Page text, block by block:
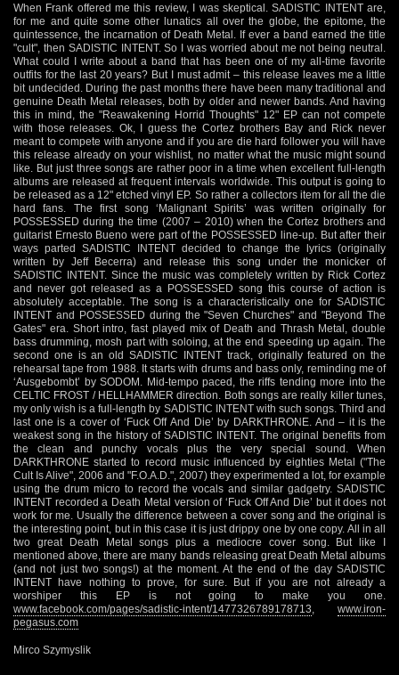
When Frank offered me this review, I was skeptical. SADISTIC INTENT are,
for me and quite some other lunatics all over the globe, the epitome, the
quintessence, the incarnation of Death Metal. If ever a band earned the title
"cult", then SADISTIC INTENT. So I was worried about me not being neutral.
What could I write about a band that has been one of my all-time favorite
outfits for the last 20 years? But I must admit – this release leaves me a little
bit undecided. During the past months there have been many traditional and
genuine Death Metal releases, both by older and newer bands. And having
this in mind, the "Reawakening Horrid Thoughts" 12" EP can not compete
with those releases. Ok, I guess the Cortez brothers Bay and Rick never
meant to compete with anyone and if you are die hard follower you will have
this release already on your wishlist, no matter what the music might sound
like. But just three songs are rather poor in a time when excellent full-length
albums are released at frequent intervals worldwide. This output is going to
be released as a 12" etched vinyl EP. So rather a collectors item for all the die
hard fans. The first song ‘Malignant Spirits’ was written originally for
POSSESSED during the time (2007 – 2010) when the Cortez brothers and
guitarist Ernesto Bueno were part of the POSSESSED line-up. But after their
ways parted SADISTIC INTENT decided to change the lyrics (originally
written by Jeff Becerra) and release this song under the monicker of
SADISTIC INTENT. Since the music was completely written by Rick Cortez
and never got released as a POSSESSED song this course of action is
absolutely acceptable. The song is a characteristically one for SADISTIC
INTENT and POSSESSED during the "Seven Churches" and "Beyond The
Gates" era. Short intro, fast played mix of Death and Thrash Metal, double
bass drumming, mosh part with soloing, at the end speeding up again. The
second one is an old SADISTIC INTENT track, originally featured on the
rehearsal tape from 1988. It starts with drums and bass only, reminding me of
‘Ausgebombt’ by SODOM. Mid-tempo paced, the riffs tending more into the
CELTIC FROST / HELLHAMMER direction. Both songs are really killer tunes,
my only wish is a full-length by SADISTIC INTENT with such songs. Third and
last one is a cover of ‘Fuck Off And Die’ by DARKTHRONE. And – it is the
weakest song in the history of SADISTIC INTENT. The original benefits from
the clean and punchy vocals plus the very special sound. When
DARKTHRONE started to record music influenced by eighties Metal ("The
Cult Is Alive", 2006 and "F.O.A.D.", 2007) they experimented a lot, for example
using the drum micro to record the vocals and similar gadgetry. SADISTIC
INTENT recorded a Death Metal version of ‘Fuck Off And Die’ but it does not
work for me. Usually the difference between a cover song and the original is
the interesting point, but in this case it is just drippy one by one copy. All in all
two great Death Metal songs plus a mediocre cover song. But like I
mentioned above, there are many bands releasing great Death Metal albums
(and not just two songs!) at the moment. At the end of the day SADISTIC
INTENT have nothing to prove, for sure. But if you are not already a
worshiper this EP is not going to make you one.
www.facebook.com/pages/sadistic-intent/1477326789178713
www.iron-
pegasus.com
Mirco Szymyslik